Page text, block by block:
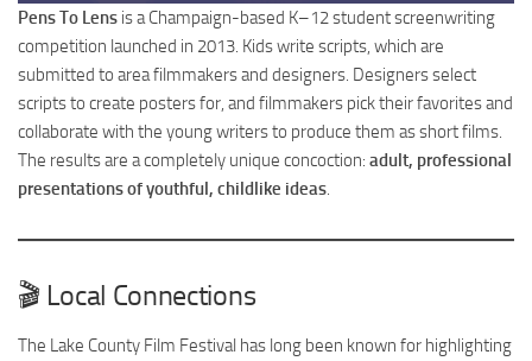
Pens To Lens is a Champaign-based K–12 student screenwriting
competition launched in 2013. Kids write scripts, which are
submitted to area filmmakers and designers. Designers select
scripts to create posters for, and filmmakers pick their favorites and
collaborate with the young writers to produce them as short films.
The results are a completely unique concoction: adult, professional
presentations of youthful, childlike ideas.
🎬 Local Connections
The Lake County Film Festival has long been known for highlighting